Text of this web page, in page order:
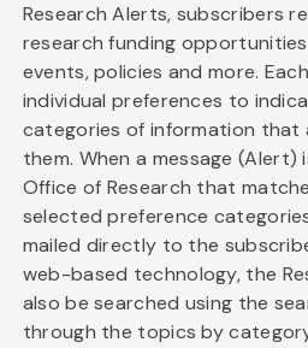
Research Alerts, subscribers
research funding
events, policies and more.
individual preferences to
categories of information
them. When a message (Alert)
Office of Research that
selected preference
mailed directly to the
web-based technology, the
also be searched using the
through the topics by